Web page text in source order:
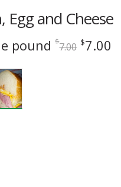
Egg and Cheese
pound $7.00 Original
$7.00